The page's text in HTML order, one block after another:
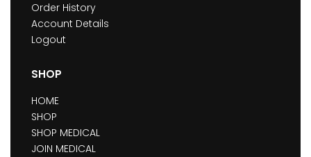
Order History
Account Details
Logout
SHOP
HOME
SHOP
SHOP MEDICAL
JOIN MEDICAL